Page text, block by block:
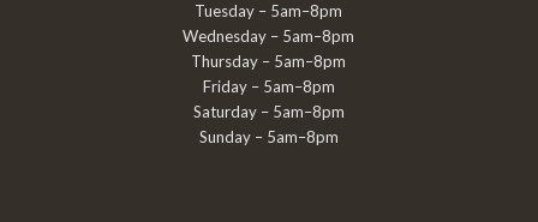
Tuesday – 5am–8pm
Wednesday – 5am–8pm
Thursday – 5am–8pm
Friday – 5am–8pm
Saturday – 5am–8pm
Sunday – 5am–8pm